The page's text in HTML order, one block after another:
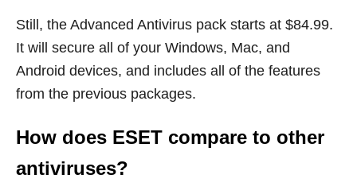
Still, the Advanced Antivirus pack starts at $84.99.
It will secure all of your Windows, Mac, and
Android devices, and includes all of the features
from the previous packages.
How does ESET compare to other
antiviruses?